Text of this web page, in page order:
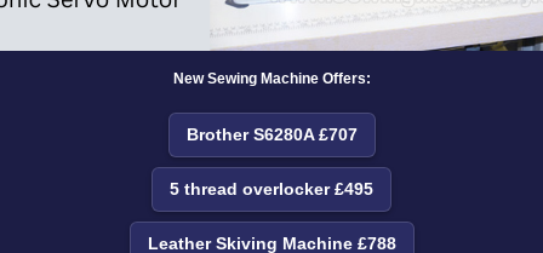
New Sewing Machine Offers:
Brother S6280A £707
5 thread overlocker £495
Leather Skiving Machine £788